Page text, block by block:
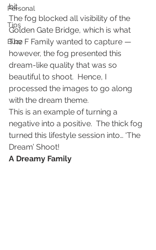
Personal
Tips
Buzz
bit.
The fog blocked all visibility of the
Golden Gate Bridge, which is what
The F Family wanted to capture —
however, the fog presented this
dream-like quality that was so
beautiful to shoot.  Hence, I
processed the images to go along
with the dream theme.
This is an example of turning a
negative into a positive.  The thick fog
turned this lifestyle session into… ‘The
Dream’ Shoot!
A Dreamy Family